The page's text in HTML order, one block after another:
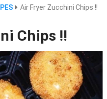
Air Fryer Zucchini Chips !!
Chips !!